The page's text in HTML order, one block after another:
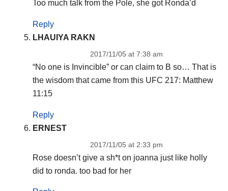
Too much talk from the Pole, she got Ronda’d
Reply
LHAUIYA RAKN
2017/11/05 at 7:38 am
“No one is Invincible” or can claim to B so… That is
the wisdom that came from this UFC 217: Matthew
11:15
Reply
ERNEST
2017/11/05 at 2:33 pm
Rose doesn’t give a sh*t on joanna just like holly
did to ronda. too bad for her